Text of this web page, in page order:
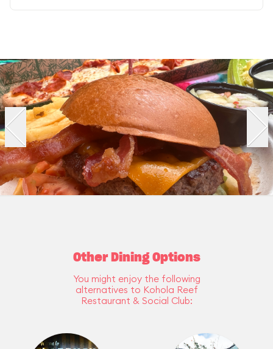
Other Dining Options
You might enjoy the following
alternatives to Kohola Reef
Restaurant & Social Club: